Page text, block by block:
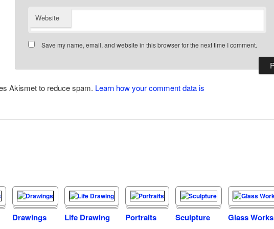
Website
Save my name, email, and website in this browser for the next time I comment.
Akismet to reduce spam. Learn how your comment data is
Drawings Life Drawing Portraits Sculpture Glass Works